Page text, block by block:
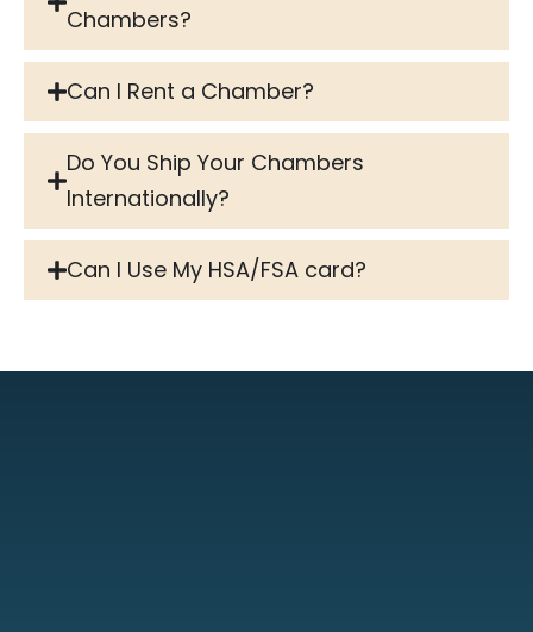
Chambers?
Can I Rent a Chamber?
Do You Ship Your Chambers
Internationally?
Can I Use My HSA/FSA card?